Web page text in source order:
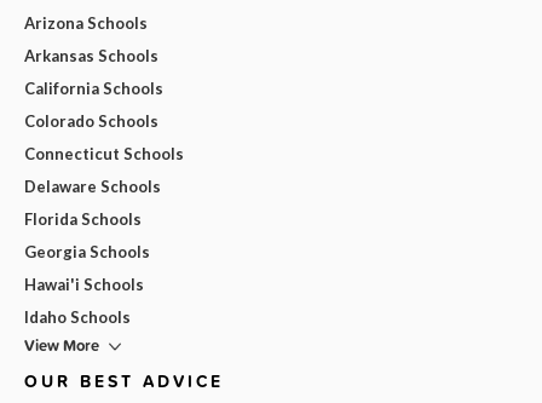
Arizona Schools
Arkansas Schools
California Schools
Colorado Schools
Connecticut Schools
Delaware Schools
Florida Schools
Georgia Schools
Hawai'i Schools
Idaho Schools
View More
OUR BEST ADVICE